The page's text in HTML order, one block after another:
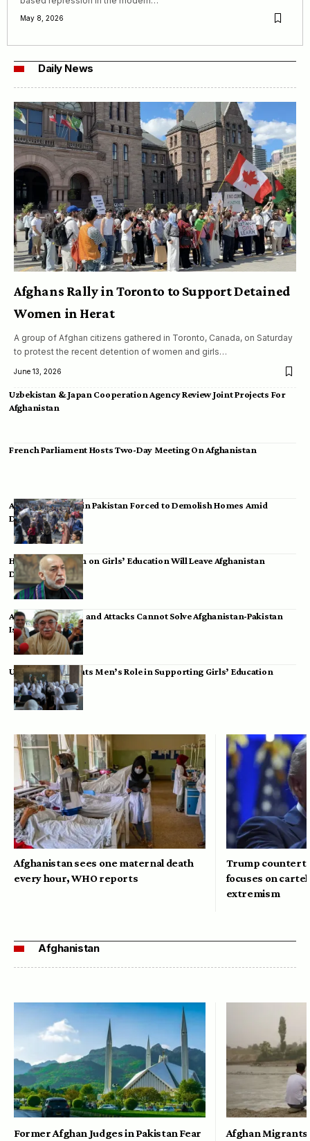
May 8, 2026
Daily News
Afghans Rally in Toronto to Support Detained
Women in Herat
A group of Afghan citizens gathered in Toronto, Canada, on Saturday
to protest the recent detention of women and girls…
June 13, 2026
Uzbekistan & Japan Cooperation Agency Review Joint Projects For
Afghanistan
French Parliament Hosts Two-Day Meeting On Afghanistan
Afghan Migrants in Pakistan Forced to Demolish Homes Amid
Deportation
Hamid Karzai: Ban on Girls’ Education Will Leave Afghanistan
Dependent
Achakzai: Threats and Attacks Cannot Solve Afghanistan-Pakistan
Issues
UK Envoy Highlights Men’s Role in Supporting Girls’ Education
Afghanistan sees one maternal death
every hour, WHO reports
Trump
focuses on
extremism
Afghanistan
Former Afghan Judges in Pakistan Fear Afghan Migrants